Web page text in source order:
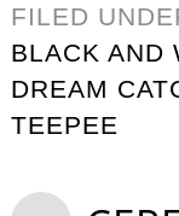
FILED
BLACK AND
DREAM
TEEPEE